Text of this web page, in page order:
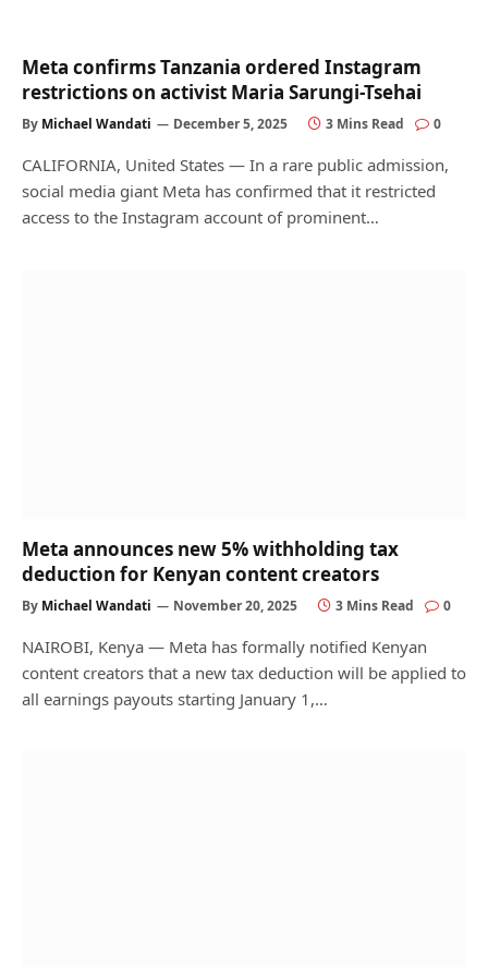
Meta confirms Tanzania ordered Instagram
restrictions on activist Maria Sarungi-Tsehai
By Michael Wandati December 5, 2025 3 Mins Read 0
CALIFORNIA, United States — In a rare public admission,
social media giant Meta has confirmed that it restricted
access to the Instagram account of prominent…
Meta announces new 5% withholding tax
deduction for Kenyan content creators
By Michael Wandati November 20, 2025 3 Mins Read 0
NAIROBI, Kenya — Meta has formally notified Kenyan
content creators that a new tax deduction will be applied to
all earnings payouts starting January 1,…